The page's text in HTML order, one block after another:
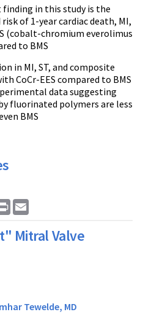
in this study is the
of 1-year cardiac death, MI,
(cobalt-chromium everolimus
to BMS
in MI, ST, and composite
CoCr-EES compared to BMS
data suggesting
fluorinated polymers are less
BMS
Print
Mitral Valve
Tewelde, MD